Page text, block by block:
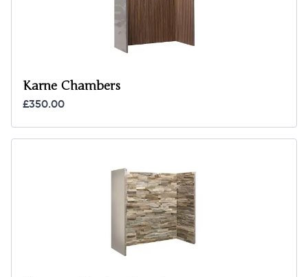
Karne Chambers
£350.00